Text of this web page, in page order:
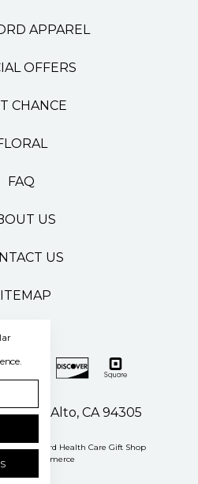
APPAREL
OFFERS
CHANCE
FAQ
US
US
Palo Alto, CA 94305
Stanford Health Care Gift Shop
by
BigCommerce